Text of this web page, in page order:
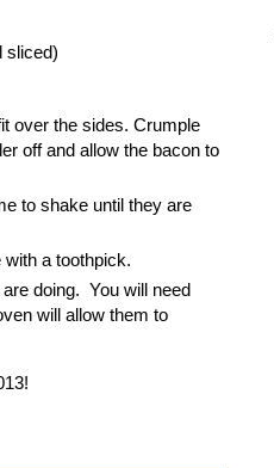
sliced)
over the sides. Crumple
off and allow the bacon to
to shake until they are
a toothpick.
doing. You will need
will allow them to